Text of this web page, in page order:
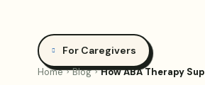
For Caregivers
Home Blog How ABA Therapy